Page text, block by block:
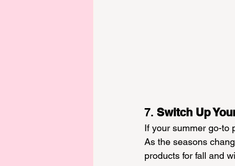
7. Switch Up
If your summer go-to
As the seasons
products for fall and